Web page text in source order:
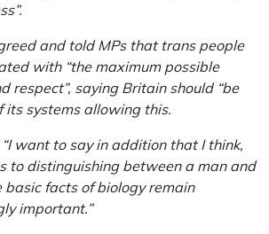
and told MPs that trans people
with “the maximum possible
respect”, saying Britain should “be
its systems allowing this.
want to say in addition that I think,
to distinguishing between a man and
basic facts of biology remain
important.”